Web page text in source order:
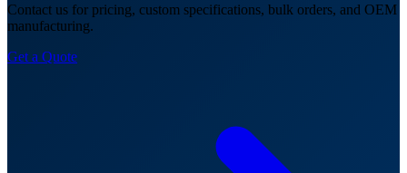
Contact us for pricing, custom specifications, bulk orders, and OEM
manufacturing.
Get a Quote